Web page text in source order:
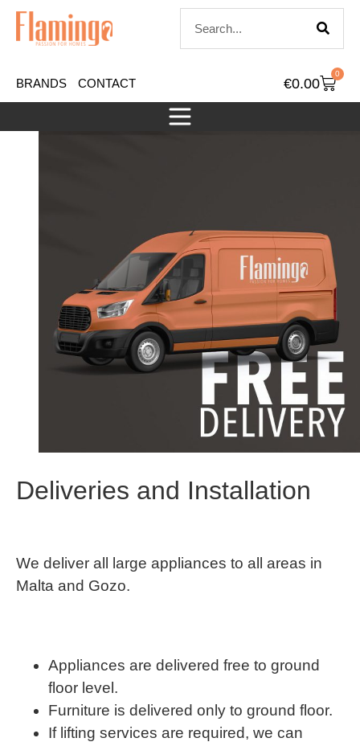
BRANDS CONTACT €0.00
0
Deliveries and Installation
We deliver all large appliances to all areas in
Malta and Gozo.
Appliances are delivered free to ground
floor level.
Furniture is delivered only to ground floor.
If lifting services are required, we can